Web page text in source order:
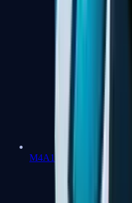
M4A1-S